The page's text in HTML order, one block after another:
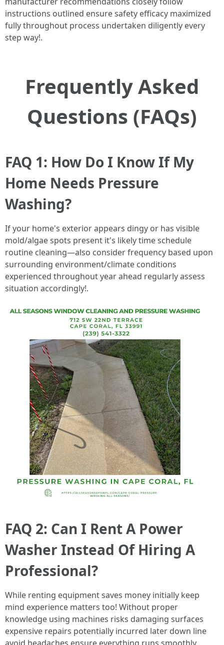
instructions outlined ensure safety efficacy maximized
fully throughout process undertaken diligently every
step way!.
Frequently Asked
Questions (FAQs)
FAQ 1: How Do I Know If My
Home Needs Pressure
Washing?
If your home's exterior appears dingy or has visible
mold/algae spots present it's likely time schedule
routine cleaning—also consider frequency based upon
surrounding environment/climate conditions
experienced throughout year ahead regularly assess
situation accordingly!.
FAQ 2: Can I Rent A Power
Washer Instead Of Hiring A
Professional?
While renting equipment saves money initially keep
mind experience matters too! Without proper
knowledge using machines risks damaging surfaces
expensive repairs potentially incurred later down line